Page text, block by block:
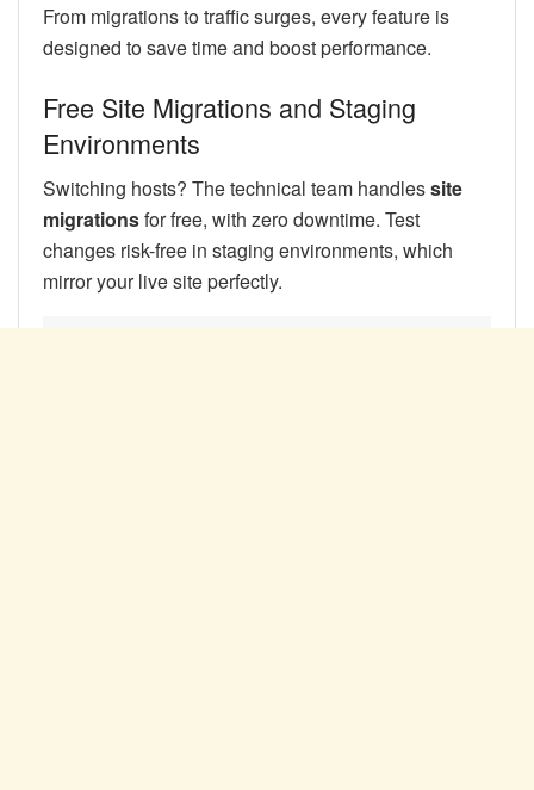
From migrations to traffic surges, every feature is
designed to save time and boost performance.
Free Site Migrations and Staging
Environments
Switching hosts? The technical team handlessite
migrationsfor free, with zero downtime. Test
changes risk-free in staging environments, which
mirror your live site perfectly.